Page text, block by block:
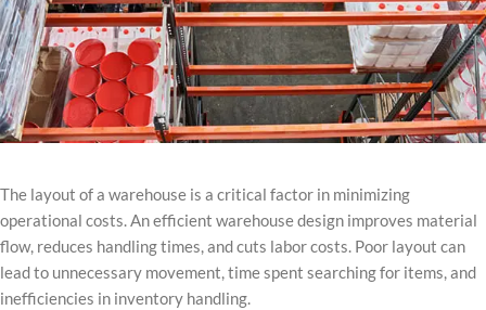
The layout of a warehouse is a critical factor in minimizing
operational costs. An efficient warehouse design improves material
flow, reduces handling times, and cuts labor costs. Poor layout can
lead to unnecessary movement, time spent searching for items, and
inefficiencies in inventory handling.